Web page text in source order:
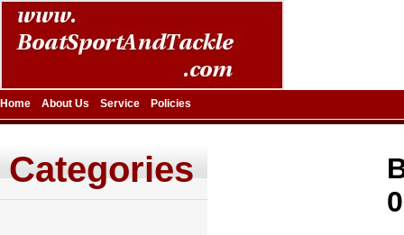
Home About Us Service Policies
Categories